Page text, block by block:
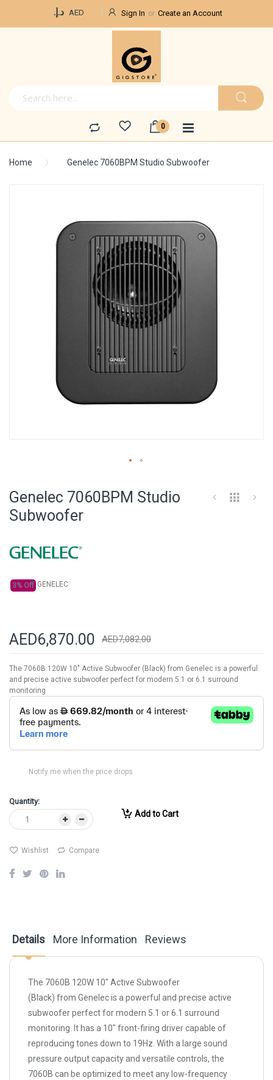
د.إ.‏ AED Sign In Create an Account
Home Genelec 7060BPM Studio Subwoofer
end
of
the
images
gallery
the
Genelec 7060BPM Studio
Subwoofer
3% Off GENELEC
AED6,870.00 AED7,082.00
The 7060B 120W 10" Active Subwoofer (Black) from Genelec is a powerful
and precise active subwoofer perfect for modern 5.1 or 6.1 surround
monitoring
Notify me when the price drops
Quantity:
Add to Cart
Wishlist Compare
Details
The 7060B 120W 10" Active Subwoofer
(Black) from Genelecis a powerful and precise active
subwoofer perfect for modern 5.1 or 6.1 surround
monitoring. It has a 10" front-firing driver capable of
reproducing tones down to 19Hz. With a large sound
pressure output capacity and versatile controls, the
7060B can be optimized to meet any low-frequency
More Information Reviews